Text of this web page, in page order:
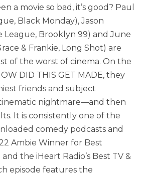
a movie so bad, it’s good? Paul
Black Monday), Jason
League, Brooklyn 99) and June
& Frankie, Long Shot) are
of the worst of cinema. On the
DID THIS GET MADE, they
friends and subject
nightmare—and then
It is consistently one of the
comedy podcasts and
Ambie Winner for Best
the iHeart Radio’s Best TV &
episode features the